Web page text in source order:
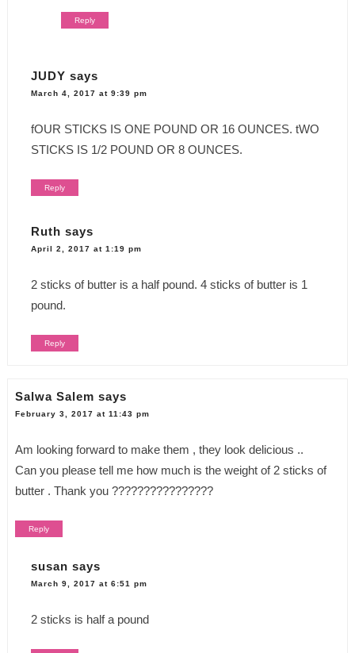
Reply
JUDY says
March 4, 2017 at 9:39 pm
fOUR STICKS IS ONE POUND OR 16 OUNCES. tWO
STICKS IS 1/2 POUND OR 8 OUNCES.
Reply
Ruth says
April 2, 2017 at 1:19 pm
2 sticks of butter is a half pound. 4 sticks of butter is 1
pound.
Reply
Salwa Salem says
February 3, 2017 at 11:43 pm
Am looking forward to make them , they look delicious ..
Can you please tell me how much is the weight of 2 sticks of
butter . Thank you ????????????????
Reply
susan says
March 9, 2017 at 6:51 pm
2 sticks is half a pound